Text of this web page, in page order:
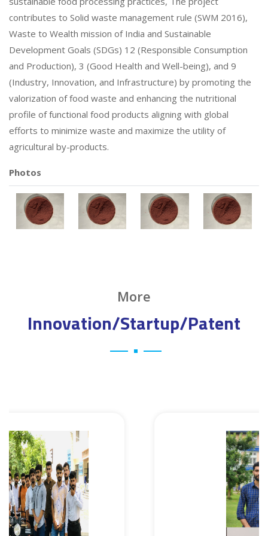
contributes to Solid waste management rule (SWM 2016),
Waste to Wealth mission of India and Sustainable
Development Goals (SDGs) 12 (Responsible Consumption
and Production), 3 (Good Health and Well-being), and 9
(Industry, Innovation, and Infrastructure) by promoting the
valorization of food waste and enhancing the nutritional
profile of functional food products aligning with global
efforts to minimize waste and maximize the utility of
agricultural by-products.
Photos
More
Innovation/Startup/Patent